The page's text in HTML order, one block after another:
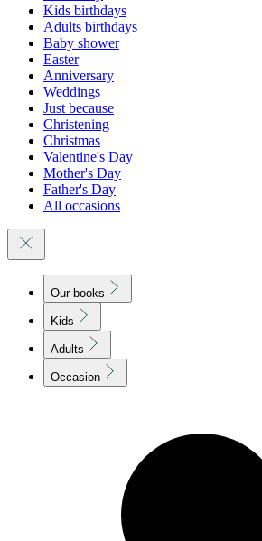
Kids birthdays
Adults birthdays
Baby shower
Easter
Anniversary
Weddings
Just because
Christening
Christmas
Valentine's Day
Mother's Day
Father's Day
All occasions
Our books
Kids
Adults
Occasion